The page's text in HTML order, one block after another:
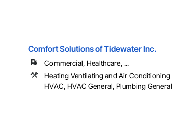
Comfort Solutions of Tidewater Inc.
Commercial, Healthcare, ...
Heating Ventilating and Air Conditioning
HVAC, HVAC General, Plumbing General